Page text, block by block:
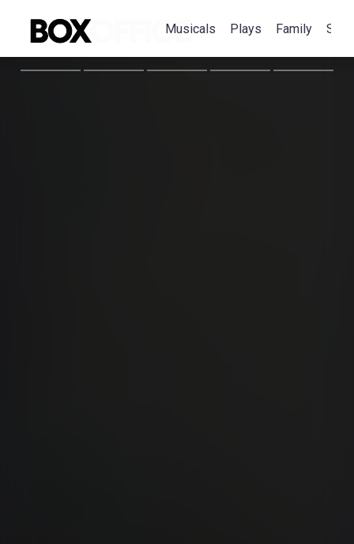
Musicals Plays Family